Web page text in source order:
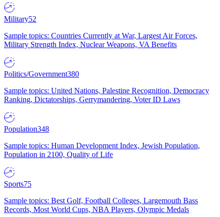
Military52
Sample topics: Countries Currently at War, Largest Air Forces,
Military Strength Index, Nuclear Weapons, VA Benefits
Politics/Government380
Sample topics: United Nations, Palestine Recognition, Democracy
Ranking, Dictatorships, Gerrymandering, Voter ID Laws
Population348
Sample topics: Human Development Index, Jewish Population,
Population in 2100, Quality of Life
Sports75
Sample topics: Best Golf, Football Colleges, Largemouth Bass
Records, Most World Cups, NBA Players, Olympic Medals